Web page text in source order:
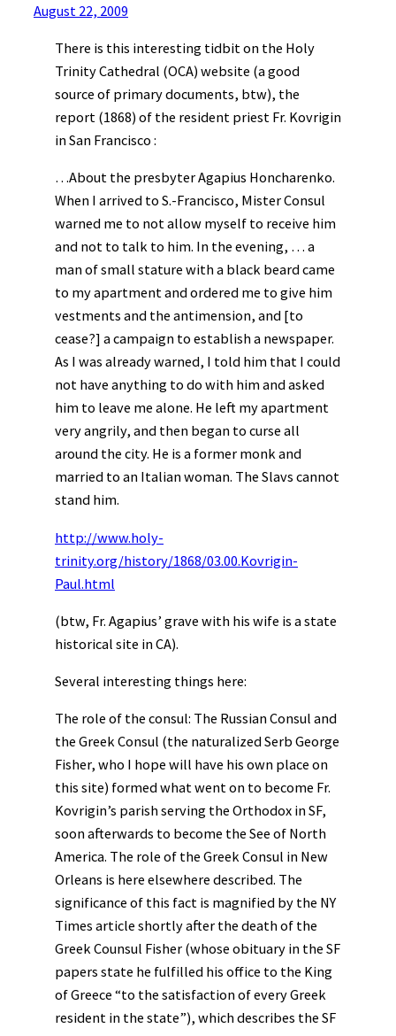
August 22, 2009
There is this interesting tidbit on the Holy
Trinity Cathedral (OCA) website (a good
source of primary documents, btw), the
report (1868) of the resident priest Fr. Kovrigin
in San Francisco :
…About the presbyter Agapius Honcharenko.
When I arrived to S.-Francisco, Mister Consul
warned me to not allow myself to receive him
and not to talk to him. In the evening, … a
man of small stature with a black beard came
to my apartment and ordered me to give him
vestments and the antimension, and [to
cease?] a campaign to establish a newspaper.
As I was already warned, I told him that I could
not have anything to do with him and asked
him to leave me alone. He left my apartment
very angrily, and then began to curse all
around the city. He is a former monk and
married to an Italian woman. The Slavs cannot
stand him.
http://www.holy-
trinity.org/history/1868/03.00.Kovrigin-
Paul.html
(btw, Fr. Agapius’ grave with his wife is a state
historical site in CA).
Several interesting things here:
The role of the consul: The Russian Consul and
the Greek Consul (the naturalized Serb George
Fisher, who I hope will have his own place on
this site) formed what went on to become Fr.
Kovrigin’s parish serving the Orthodox in SF,
soon afterwards to become the See of North
America. The role of the Greek Consul in New
Orleans is here elsewhere described. The
significance of this fact is magnified by the NY
Times article shortly after the death of the
Greek Counsul Fisher (whose obituary in the SF
papers state he fulfilled his office to the King
of Greece “to the satisfaction of every Greek
resident in the state”), which describes the SF